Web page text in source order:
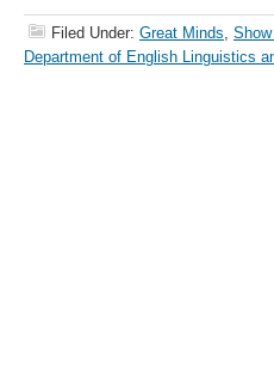
Filed Under: Great Minds,
Department of English Linguistics